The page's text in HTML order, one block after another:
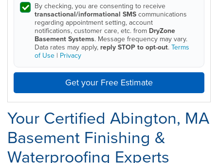
By checking, you are consenting to receive
transactional/informational SMScommunications
regarding appointment setting, account
notifications, customer care, etc. from DryZone
Basement Systems. Message frequency may vary.
Data rates may apply, reply STOP to opt-out.Terms
of Use | Privacy
Get your Free Estimate
Your Certified Abington, MA
Basement Finishing &
Waterproofing Experts